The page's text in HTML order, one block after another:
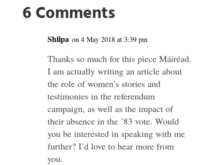
6 Comments
Shilpa on 4 May 2018 at 3:39 pm
Thanks so much for this piece Máiréad.
I am actually writing an article about
the role of women’s stories and
testimonies in the referendum
campaign, as well as the impact of
their absence in the ’83 vote. Would
you be interested in speaking with me
further? I’d love to hear more from
you.